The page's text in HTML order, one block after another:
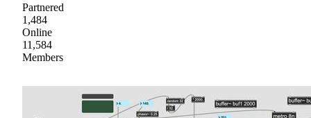
Partnered
1,484
Online
11,584
Members